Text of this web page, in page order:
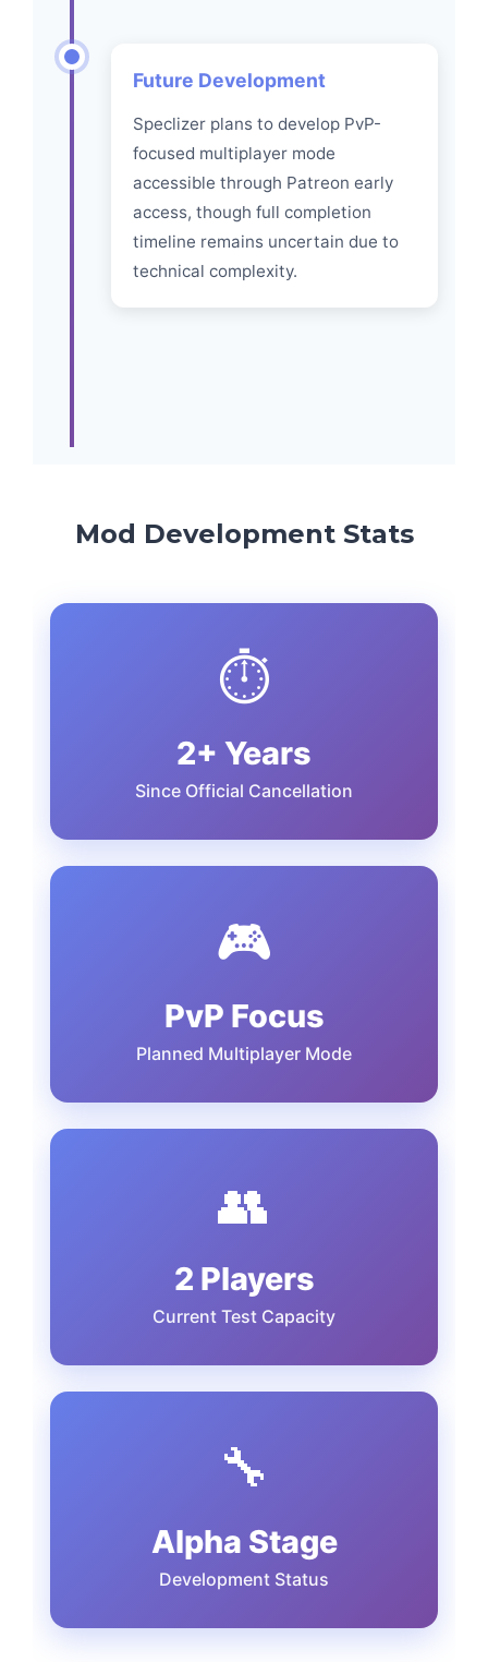
Future Development
Speclizer plans to develop PvP-
focused multiplayer mode
accessible through Patreon early
access, though full completion
timeline remains uncertain due to
technical complexity.
Mod Development Stats
⏱️
2+ Years
Since Official Cancellation
🎮
PvP Focus
Planned Multiplayer Mode
👥
2 Players
Current Test Capacity
🔧
Alpha Stage
Development Status